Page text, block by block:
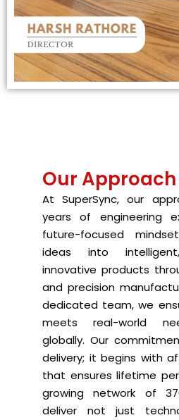
Our Approach
At SuperSync, our
years of engineering
future-focused
ideas into
innovative products
and precision
dedicated team, we
meets real-world
globally. Our
delivery; it begins with
that ensures lifetime
growing network of
deliver not just